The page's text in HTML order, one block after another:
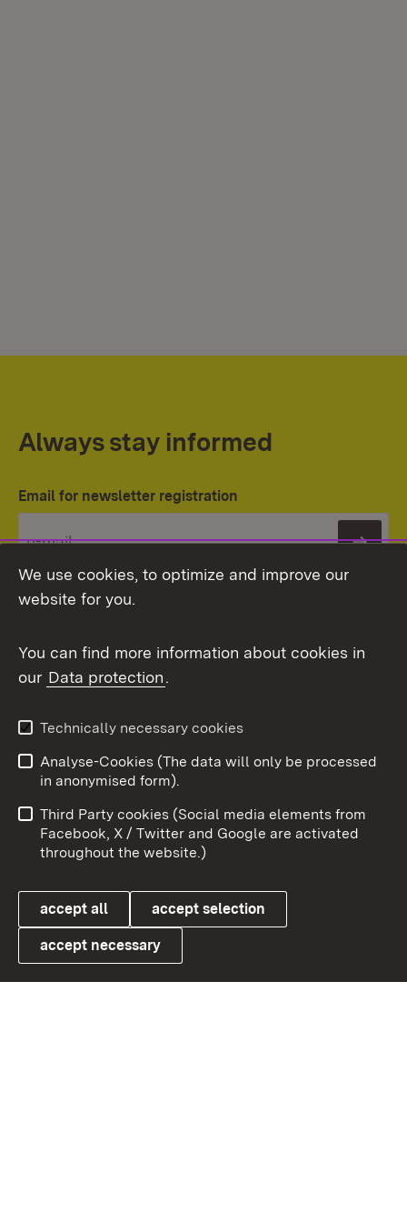
Always stay informed
Email for newsletter registration
Topic overview
Link zum Landesportal
User information
Data protection
Cookies
To
We use cookies, to optimize and improve our
website for you.
You can find more information about cookies in
our Data protection.
Technically necessary cookies
Analyse-Cookies (The data will only be processed
in anonymised form).
Third Party cookies (Social media elements from
Facebook, X / Twitter and Google are activated
throughout the website.)
accept all accept selection
accept necessary